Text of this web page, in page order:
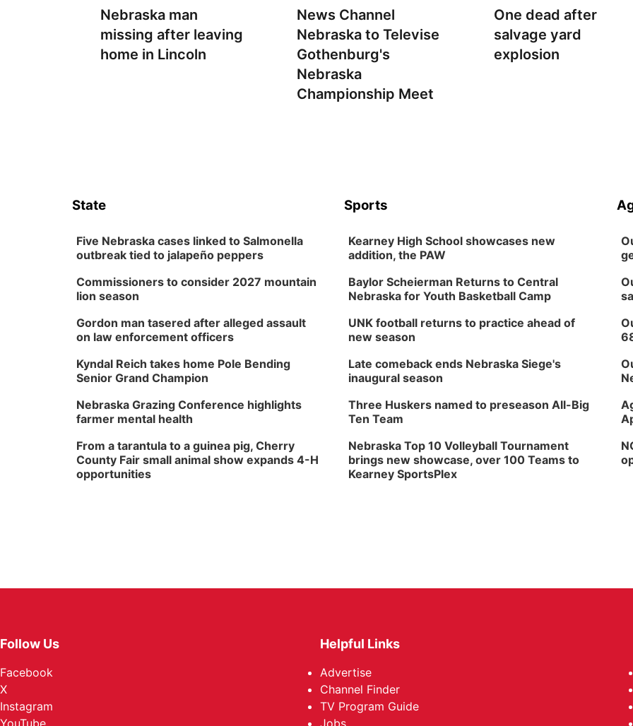
Nebraska man
missing after leaving
home in Lincoln
News Channel
Nebraska to Televise
Gothenburg's
Nebraska
Championship Meet
One dead after
salvage yard
explosion
State
Five Nebraska cases linked to Salmonella
outbreak tied to jalapeño peppers
Commissioners to consider 2027 mountain
lion season
Gordon man tasered after alleged assault
on law enforcement officers
Kyndal Reich takes home Pole Bending
Senior Grand Champion
Nebraska Grazing Conference highlights
farmer mental health
From a tarantula to a guinea pig, Cherry
County Fair small animal show expands 4-H
opportunities
Sports
Kearney High School showcases new
addition, the PAW
Baylor Scheierman Returns to Central
Nebraska for Youth Basketball Camp
UNK football returns to practice ahead of
new season
Late comeback ends Nebraska Siege's
inaugural season
Three Huskers named to preseason All-Big
Ten Team
Nebraska Top 10 Volleyball Tournament
brings new showcase, over 100 Teams to
Kearney SportsPlex
Follow Us
Facebook
X
Instagram
YouTube
Helpful Links
Advertise
Channel Finder
TV Program Guide
Jobs